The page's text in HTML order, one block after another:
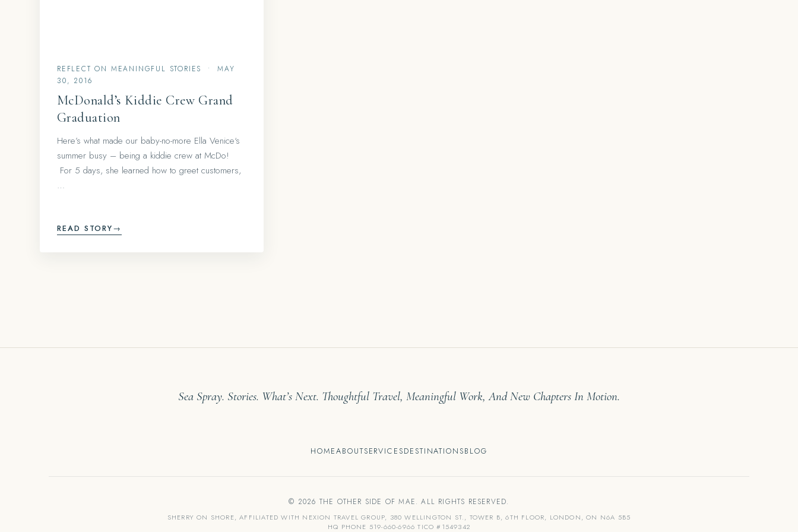
REFLECT ON MEANINGFUL STORIES •
MAY
30, 2016
McDonald’s Kiddie Crew Grand
Graduation
Here’s what made our baby-no-more Ella Venice‘s
summer busy – being a kiddie crew at McDo!
For 5 days, she learned how to greet customers,
…
READ STORY→
Sea Spray. Stories. What’s Next. Thoughtful Travel, Meaningful Work, And New Chapters In Motion.
HOMEABOUTSERVICESDESTINATIONSBLOG
© 2026 THE OTHER SIDE OF MAE. ALL RIGHTS RESERVED.
SHERRY ON SHORE, AFFILIATED WITH NEXION TRAVEL GROUP, 380 WELLINGTON ST., TOWER B, 6TH FLOOR, LONDON, ON N6A 5B5
HQ PHONE 519-660-6966 TICO #1549342